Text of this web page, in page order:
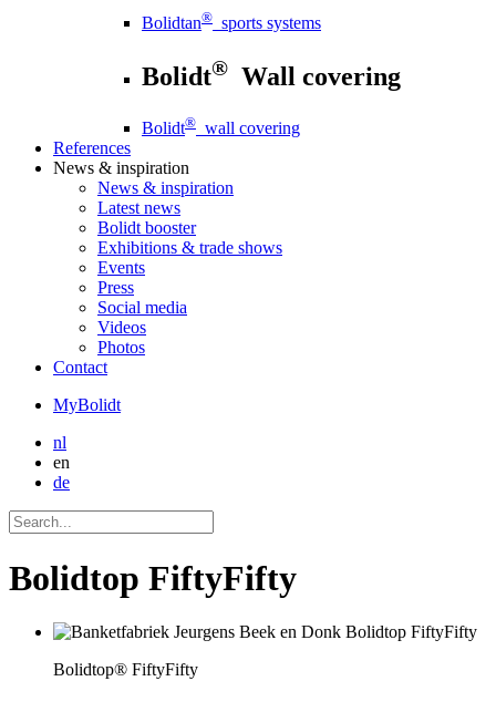
Bolidtan® sports systems
Bolidt® Wall covering
Bolidt® wall covering
References
News & inspiration
News & inspiration
Latest news
Bolidt booster
Exhibitions & trade shows
Events
Press
Social media
Videos
Photos
Contact
MyBolidt
nl
en
de
Bolidtop FiftyFifty
Bolidtop® FiftyFifty